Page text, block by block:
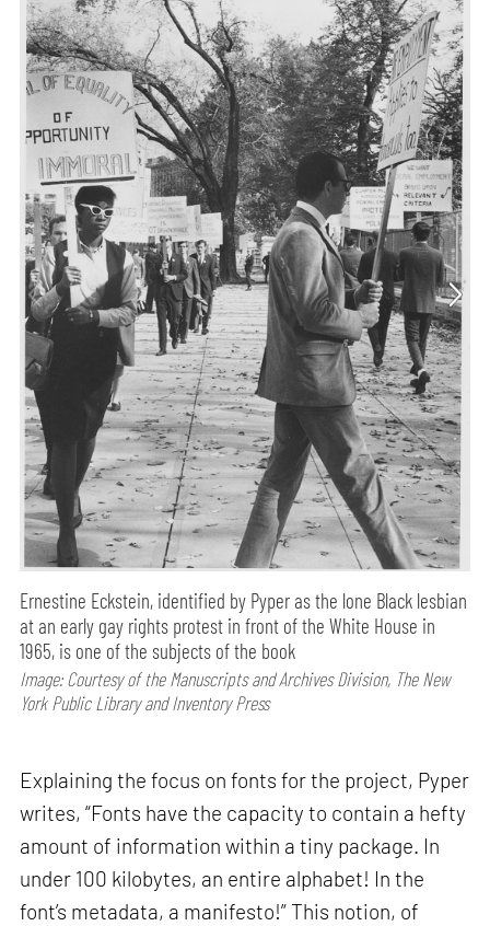
Ernestine Eckstein, identified by Pyper as the lone Black lesbian
at an early gay rights protest in front of the White House in
1965, is one of the subjects of the book
Image: Courtesy of the Manuscripts and Archives Division, The New
York Public Library and Inventory Press
Explaining the focus on fonts for the project, Pyper
writes, “Fonts have the capacity to contain a hefty
amount of information within a tiny package. In
under 100 kilobytes, an entire alphabet! In the
font’s metadata, a manifesto!” This notion, of